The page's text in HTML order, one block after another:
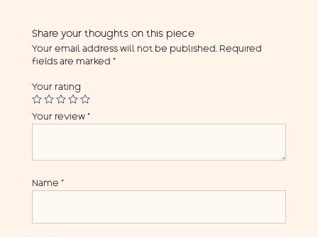
Share your thoughts on this piece
Your email address will not be published. Required
fields are marked *
Your rating
Your review *
Name *